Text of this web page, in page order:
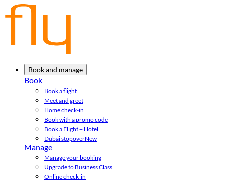
Book and manage
Book
Book a flight
Meet and greet
Home check-in
Book with a promo code
Book a Flight + Hotel
Dubai stopoverNew
Manage
Manage your booking
Upgrade to Business Class
Online check-in